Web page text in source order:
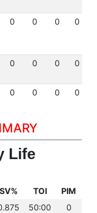
0 0 0 0
0 0 0 0
0 0 0 0
Life
SV% TOI
PIM
50:00 0